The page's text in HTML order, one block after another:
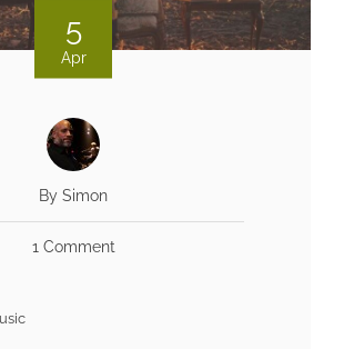
5
Apr
By Simon
1 Comment